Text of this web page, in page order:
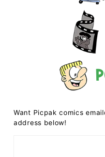
Want Picpak comics
address below!